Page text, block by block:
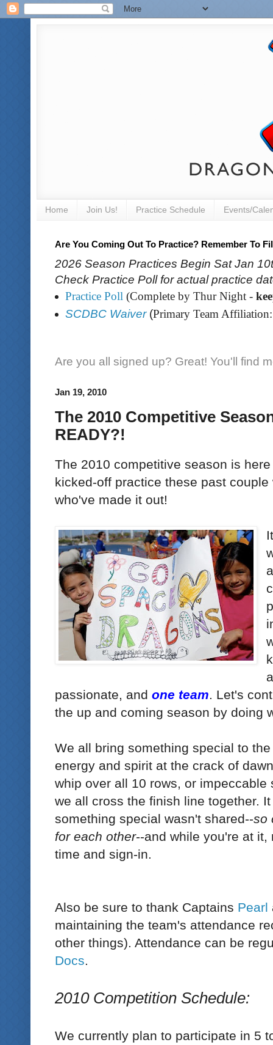
Home Join Us! Practice Schedule Events/
Are You Coming Out To Practice? Remember To
2026 Season Practices Begin Sat Jan
Check Practice Poll for actual practice
Practice Poll (Complete by Thur Night -
SCDBC Waiver(Primary Team Affiliation:
Are you all signed up? Great! You'll find
Jan 19, 2010
The 2010 Competitive
READY?!
The 2010 competitive season is
kicked-off practice these past
who've made it out!
passionate, and one team. Let's
the up and coming season by doing
We all bring something special to
energy and spirit at the crack of
whip over all 10 rows, or
we all cross the finish line together.
something special wasn't shared--so
for each other--and while you're at
time and sign-in.
Also be sure to thank Captains Pearl
maintaining the team's attendance
other things). Attendance can be
Docs.
2010 Competition Schedule:
We currently plan to participate in 5